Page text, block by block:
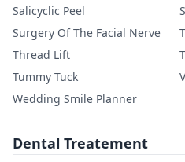
Salicyclic Peel
Surgery Of The Facial Nerve
Thread Lift
Tummy Tuck
Wedding Smile Planner
Dental Treatement